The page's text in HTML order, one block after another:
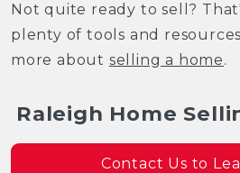
Not quite ready to sell?
plenty of tools and
more about selling a home.
Raleigh Home
Contact Us to